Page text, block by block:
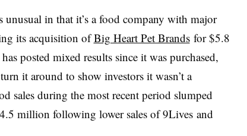
in that it’s a food company with major
its acquisition ofBig Heart Pet Brandsfor $5.8
posted mixed results since it was purchased,
it around to show investors it wasn’t a
sales during the most recent period slumped
million following lower sales of9Livesand